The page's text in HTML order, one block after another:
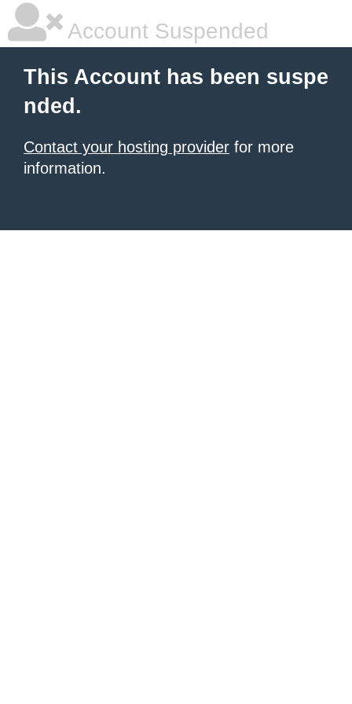
Account Suspended
This Account has been suspe
nded.
Contact your hosting provider for more
information.